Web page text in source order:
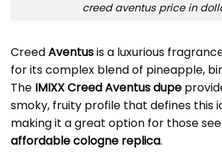
creed aventus price in
CreedAventusis a luxurious
for its complex blend of pineapple,
The IMIXX Creed Aventus dupe
smoky, fruity profile that defines this
making it a great option for those
affordable cologne replica.